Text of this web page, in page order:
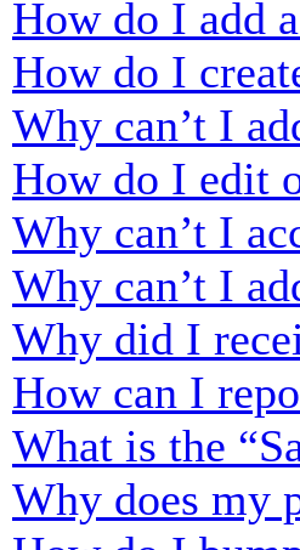
How do I add
How do I
Why can’t I
How do I edit
Why can’t I
Why can’t I
Why did I
How can I
What is the
Why does my